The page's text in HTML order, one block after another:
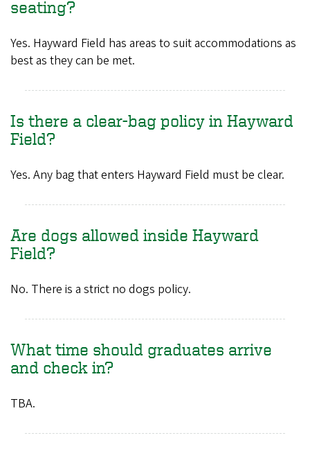
seating?
Yes. Hayward Field has areas to suit accommodations as
best as they can be met.
Is there a clear-bag policy in Hayward
Field?
Yes. Any bag that enters Hayward Field must be clear.
Are dogs allowed inside Hayward
Field?
No. There is a strict no dogs policy.
What time should graduates arrive
and check in?
TBA.